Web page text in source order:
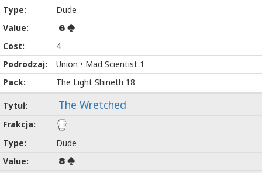
Dude
6
4
Union • Mad Scientist 1
The Light Shineth 18
The Wretched
Dude
8